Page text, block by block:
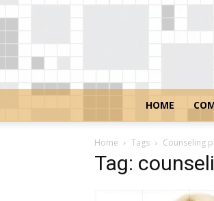
HOME
Home Tags Counseling
Tag: